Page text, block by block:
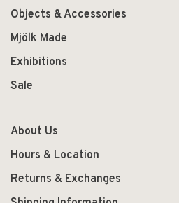
Objects & Accessories
Mjölk Made
Exhibitions
Sale
About Us
Hours & Location
Returns & Exchanges